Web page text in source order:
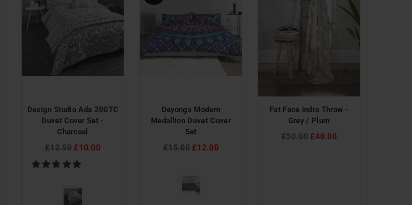
Design Studio Ada 200TC
Duvet Cover Set -
Charcoal
Regular
price
£12.50 £10.00
Deyongs Modern
Medallion Duvet Cover
Set
Regular
£15.00 £12.00
Fat Face Indra Throw -
Grey / Plum
Regular
£50.00 £40.00